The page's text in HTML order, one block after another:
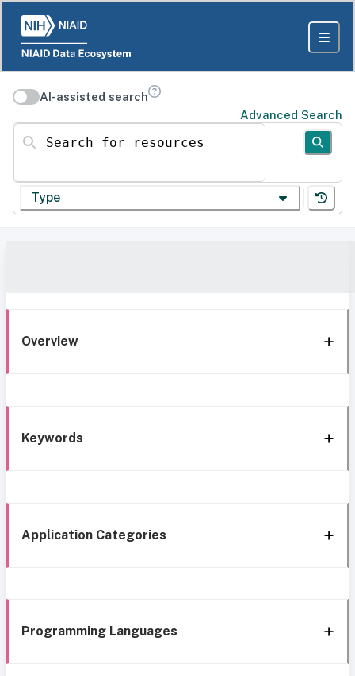
AI-assisted search
Advanced Search
Search for resources
Type
Overview
Keywords
Application Categories
Programming Languages